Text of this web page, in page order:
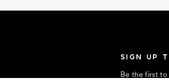
SIGN UP
Be the first to